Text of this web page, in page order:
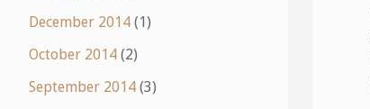
December 2014 (1)
October 2014 (2)
September 2014 (3)